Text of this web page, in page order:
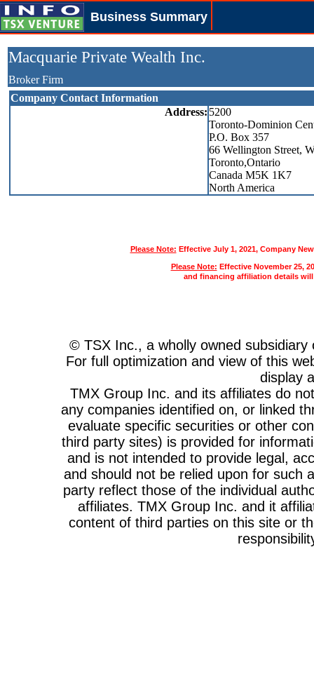
Business Summary
Macquarie Private Wealth Inc.
Broker Firm
Company Contact Information
Address: 5200
Toronto-Dominion
P.O. Box 357
66 Wellington Street,
Toronto,Ontario
Canada M5K 1K7
North America
Please Note: Effective July 1, 2021, Company
Please Note: Effective November 25,
and financing affiliation details will
© TSX Inc., a wholly owned
For full optimization and view of this
display
TMX Group Inc. and its affiliates do
any companies identified on, or linked
evaluate specific securities or other
third party sites) is provided for
and is not intended to provide legal,
and should not be relied upon for such
party reflect those of the individual
affiliates. TMX Group Inc. and it
content of third parties on this site or